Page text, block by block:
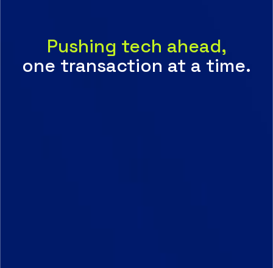
Pushing tech ahead,
one transaction at a time.